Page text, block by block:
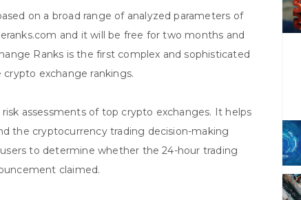
on a broad range of analyzed parameters of
and it will be free for two months and
Ranks is the first complex and sophisticated
exchange rankings.
assessments of top crypto exchanges. It helps
the cryptocurrency trading decision-making
to determine whether the 24-hour trading
claimed.